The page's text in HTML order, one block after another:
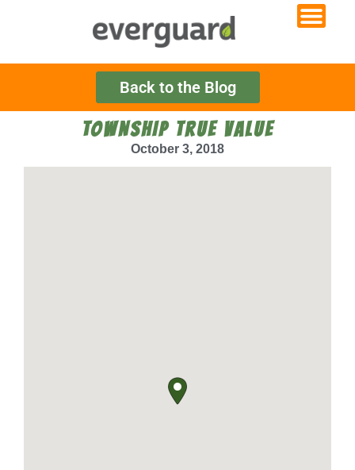
Back to the Blog
TOWNSHIP TRUE VALUE
October 3, 2018